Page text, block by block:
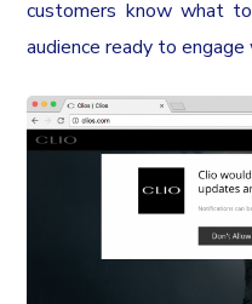
customers know what
audience ready to